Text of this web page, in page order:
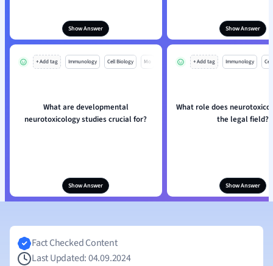
Show Answer Show Answer
+ Add tag Immunology Cell Biology Mo
What are developmental
neurotoxicology studies crucial for?
Show Answer
+ Add tag Immunology
What role does
the legal field?
Show Answer
Fact Checked Content
Last Updated: 04.09.2024